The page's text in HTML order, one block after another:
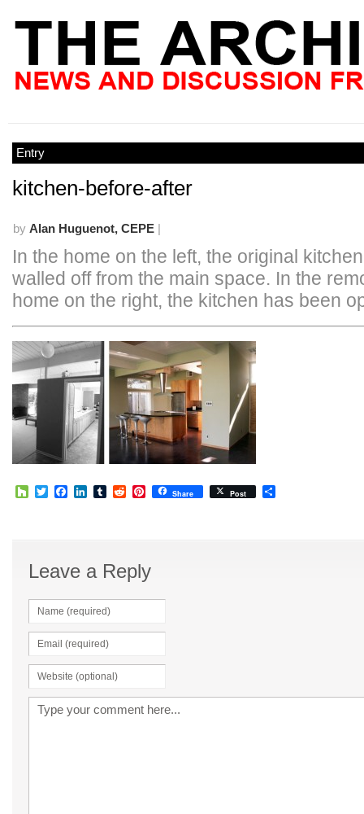
Entry
kitchen-before-after
by Alan Huguenot, CEPE |
In the home on the left, the original
walled off from the main space. In the
home on the right, the kitchen has been
HouzzTwitterFacebook
LinkedIn
TumblrRedditPinterest
Share Post
Leave a Reply